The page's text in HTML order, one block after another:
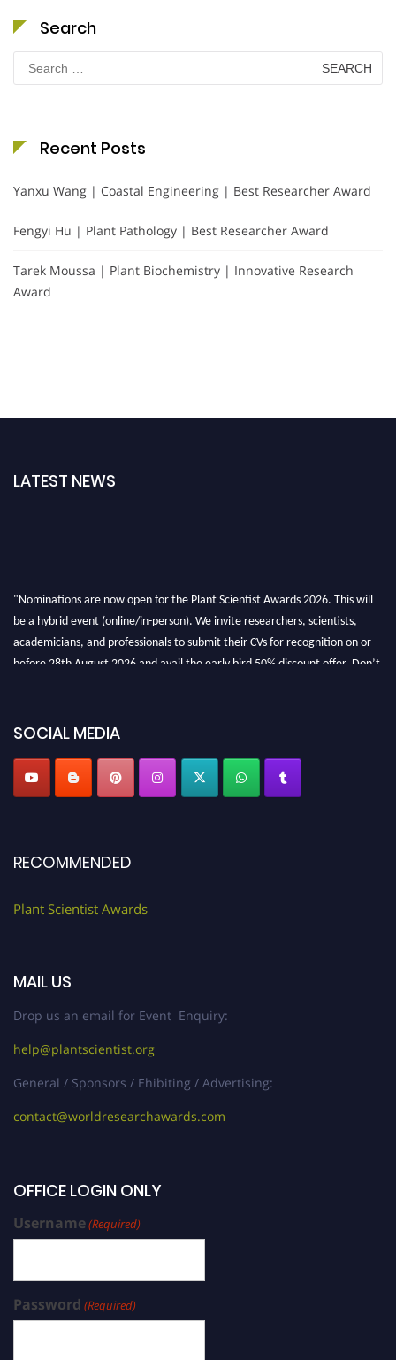
Search
for:
Recent Posts
Yanxu Wang | Coastal Engineering | Best Researcher Award
Fengyi Hu | Plant Pathology | Best Researcher Award
Tarek Moussa | Plant Biochemistry | Innovative Research
Award
LATEST NEWS
"Nominations are now open for the Plant Scientist Awards 2026. This will
be a hybrid event (online/in-person). We invite researchers, scientists,
academicians, and professionals to submit their CVs for recognition on or
before 28th August 2026 and avail the early bird 50% discount offer. Don’t
SOCIAL MEDIA
RECOMMENDED
Plant Scientist Awards
MAIL US
Drop us an email for Event Enquiry:
help@plantscientist.org
General / Sponsors / Ehibiting / Advertising:
contact@worldresearchawards.com
OFFICE LOGIN ONLY
Username(Required)
Password (Required)